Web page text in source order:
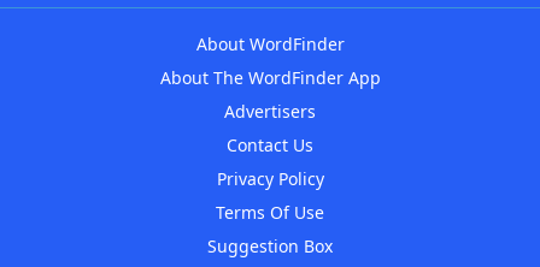
About WordFinder
About The WordFinder App
Advertisers
Contact Us
Privacy Policy
Terms Of Use
Suggestion Box